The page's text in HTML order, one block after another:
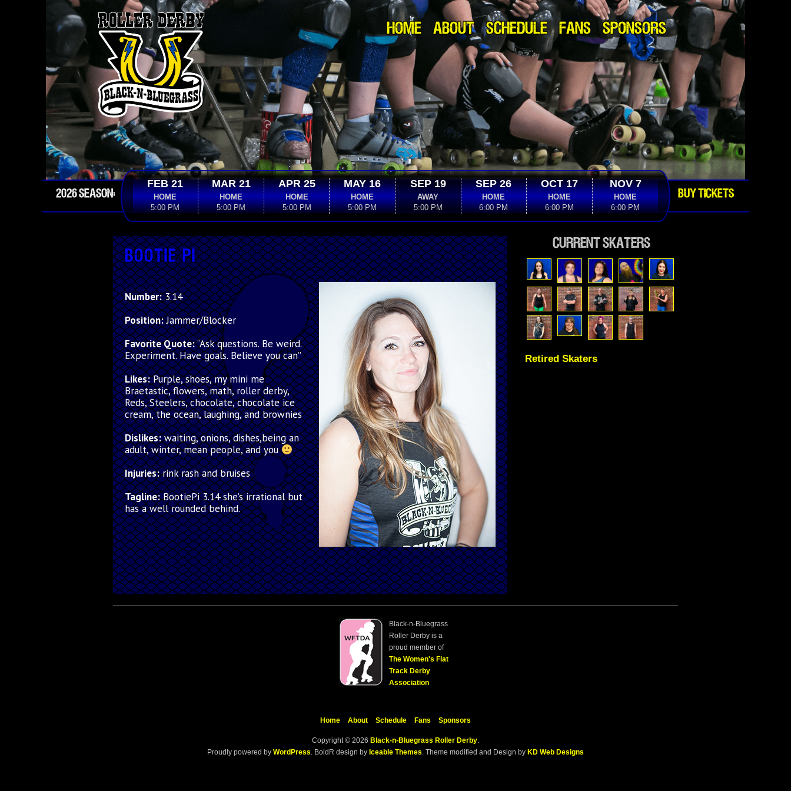
HOME ABOUT SCHEDULE FANS SPONSORS
2026 SEASON:
FEB 21
HOME
5:00 PM
MAR 21
HOME
5:00 PM
APR 25
HOME
5:00 PM
MAY 16
HOME
5:00 PM
SEP 19
AWAY
5:00 PM
SEP 26
HOME
6:00 PM
OCT 17
HOME
6:00 PM
NOV 7
HOME
6:00 PM
BUY TICKETS
Bootie Pi
Number:3.14
Position:Jammer/Blocker
Favorite Quote:“Ask questions. Be weird.
Experiment. Have goals. Believe you can”
Likes:Purple, shoes, my mini me
Braetastic, flowers, math, roller derby,
Reds, Steelers, chocolate, chocolate ice
cream, the ocean, laughing, and brownies
Dislikes:waiting, onions, dishes,being an
adult, winter, mean people, and you
Injuries:rink rash and bruises
Tagline:BootiePi 3.14 she’s irrational but
has a well rounded behind.
Current Skaters
Retired Skaters
Black-n-Bluegrass
Roller Derby is a
proud member of
The Women's Flat
Track Derby
Association
Home About Schedule Fans Sponsors
Copyright © 2026 Black-n-Bluegrass Roller Derby.
Proudly powered by WordPress. BoldR design by Iceable Themes. Theme modified and Design by KD Web Designs